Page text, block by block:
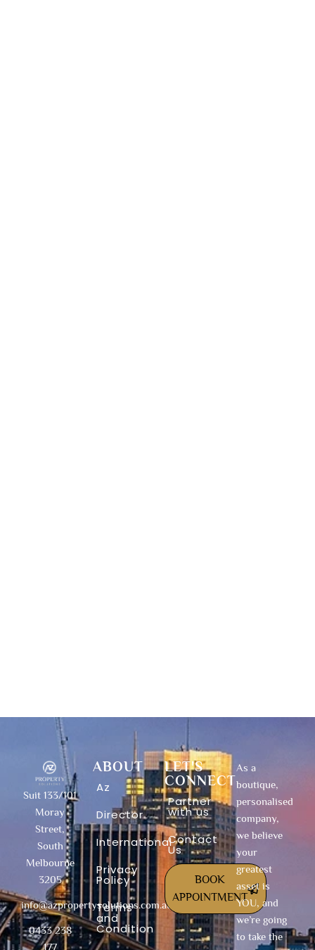
Suit 133/101
Moray
Street,
South
Melbourne
3205
info@azpropertysolutions.com.au
0433 238
177
ABOUT
Az
Director
International
Privacy
Policy
Terms
and
Condition
LET'S
CONNECT
Partner
with us
Contact
Us
BOOK
APPOINTMENT
As a
boutique,
personalised
company,
we believe
your
greatest
asset is
YOU, and
we’re going
to take the